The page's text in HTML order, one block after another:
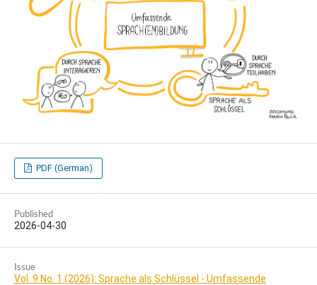
PDF (German)
Published
2026-04-30
Issue
Vol. 9 No. 1 (2026): Sprache als Schlüssel - Umfassende